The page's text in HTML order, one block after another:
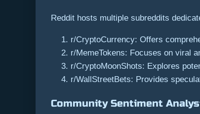
Reddit hosts multiple subreddits
r/CryptoCurrency: Offers
r/MemeTokens: Focuses on viral
r/CryptoMoonShots: Explores
r/WallStreetBets: Provides
Community Sentiment